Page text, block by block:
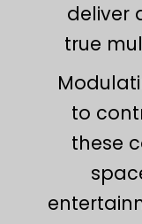
deliver
true
to
these